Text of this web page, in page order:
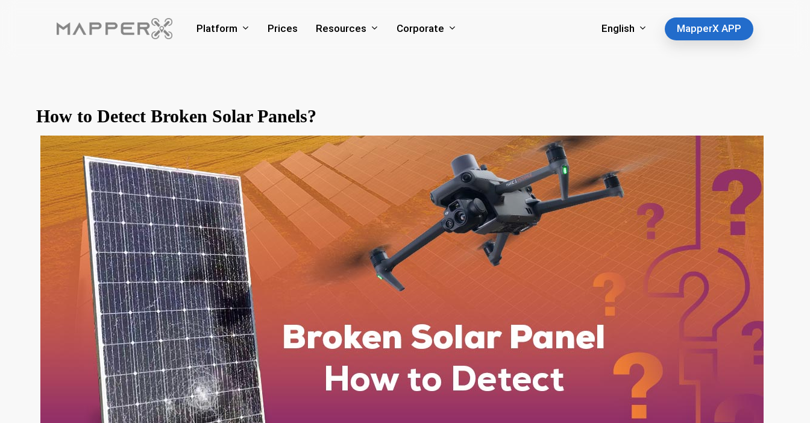
Platform Prices Resources Corporate English MapperX APP
How to Detect Broken Solar Panels?